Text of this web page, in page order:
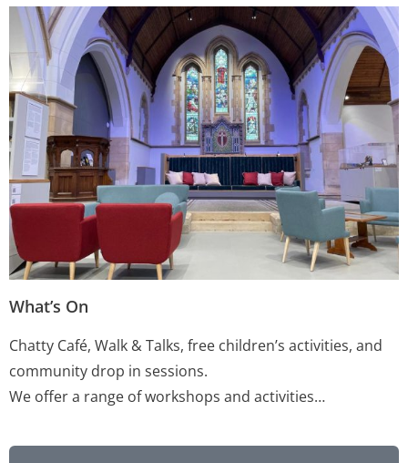
What’s On
Chatty Café, Walk & Talks, free children’s activities, and
community drop in sessions.
We offer a range of workshops and activities…